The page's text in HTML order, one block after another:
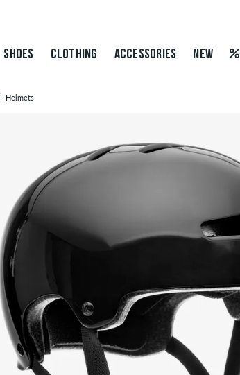
SHOES CLOTHING ACCESSORIES NEW
Helmets